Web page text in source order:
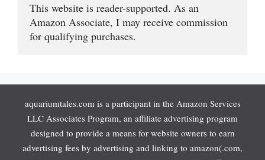
This website is reader-supported. As an
Amazon Associate, I may receive commission
for qualifying purchases.
aquariumtales.com is a participant in the Amazon Services
LLC Associates Program, an affiliate advertising program
designed to provide a means for website owners to earn
advertising fees by advertising and linking to amazon(.com,